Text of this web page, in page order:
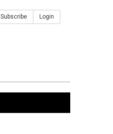
Subscribe Login